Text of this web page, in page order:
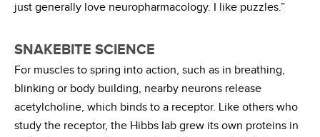
just generally love neuropharmacology. I like puzzles.”
SNAKEBITE SCIENCE
For muscles to spring into action, such as in breathing,
blinking or body building, nearby neurons release
acetylcholine, which binds to a receptor. Like others who
study the receptor, the Hibbs lab grew its own proteins in